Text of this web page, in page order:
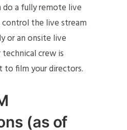
do a fully remote live
the live stream
or an onsite live
crew is
to film your directors.
(as of